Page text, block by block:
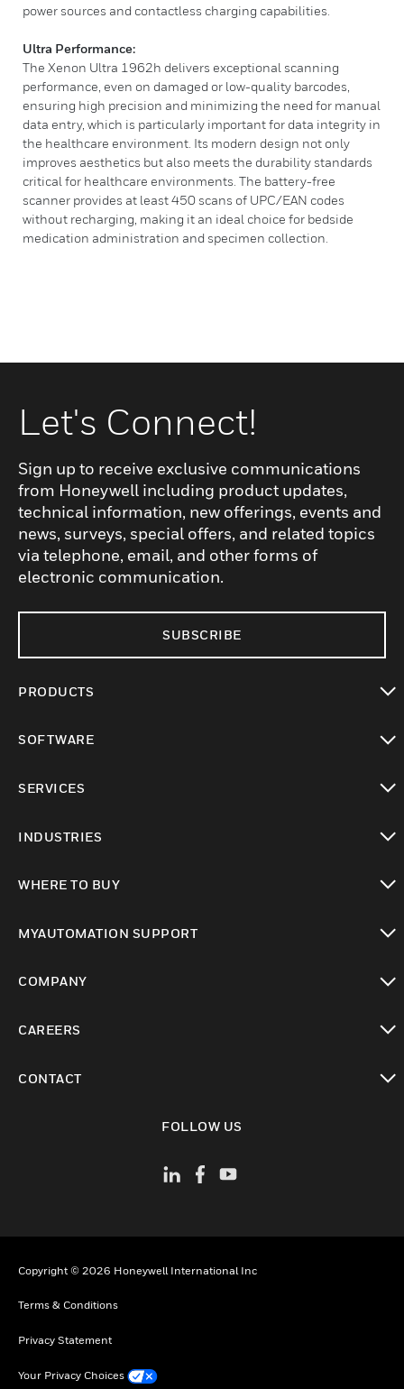
power sources and contactless charging capabilities.
Ultra Performance:
The Xenon Ultra 1962h delivers exceptional scanning
performance, even on damaged or low-quality barcodes,
ensuring high precision and minimizing the need for manual
data entry, which is particularly important for data integrity in
the healthcare environment. Its modern design not only
improves aesthetics but also meets the durability standards
critical for healthcare environments. The battery-free
scanner provides at least 450 scans of UPC/EAN codes
without recharging, making it an ideal choice for bedside
medication administration and specimen collection.
Let's Connect!
Sign up to receive exclusive communications
from Honeywell including product updates,
technical information, new offerings, events and
news, surveys, special offers, and related topics
via telephone, email, and other forms of
electronic communication.
SUBSCRIBE
PRODUCTS
SOFTWARE
SERVICES
INDUSTRIES
WHERE TO BUY
MYAUTOMATION SUPPORT
COMPANY
CAREERS
CONTACT
FOLLOW US
Copyright © 2026 Honeywell International Inc
Terms & Conditions
Privacy Statement
Your Privacy Choices